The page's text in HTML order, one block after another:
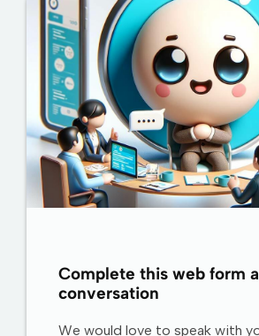
Complete this web form
conversation
We would love to speak with